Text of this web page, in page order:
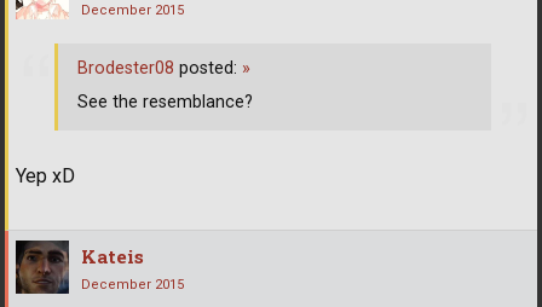
December 2015
Yep xD
Brodester08 posted: »
See the resemblance?
Kateis
December 2015